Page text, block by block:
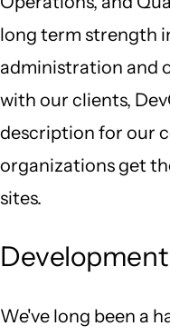
long term strength
administration and
with our clients,
description for our
organizations get
sites.
Development
We've long been a